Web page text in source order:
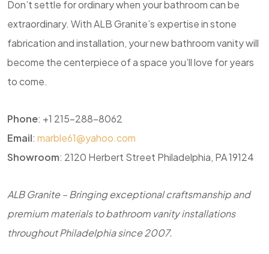
Don’t settle for ordinary when your bathroom can be
extraordinary. With ALB Granite’s expertise in stone
fabrication and installation, your new bathroom vanity will
become the centerpiece of a space you’ll love for years
to come.
Phone: +1 215-288-8062
Email: marble61@yahoo.com
Showroom: 2120 Herbert Street Philadelphia, PA 19124
ALB Granite – Bringing exceptional craftsmanship and
premium materials to bathroom vanity installations
throughout Philadelphia since 2007.